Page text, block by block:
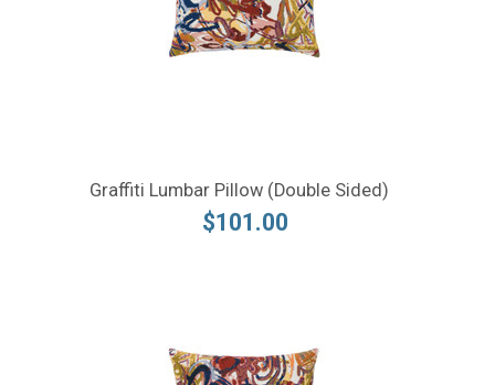
Graffiti Lumbar Pillow (Double Sided)
$101.00